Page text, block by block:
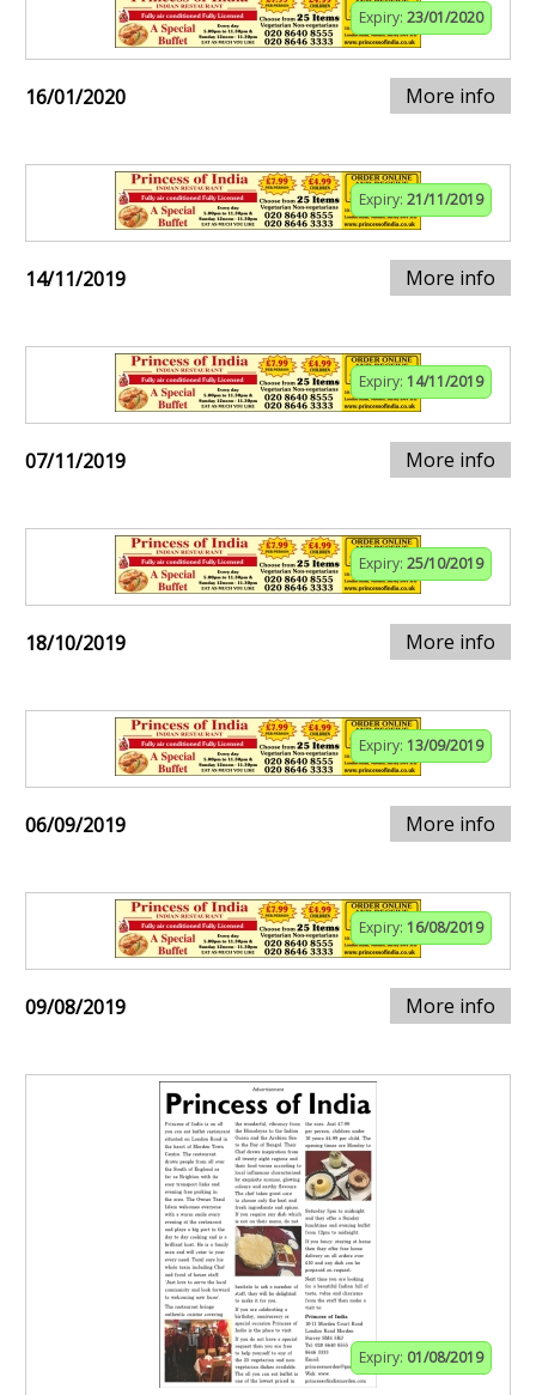
Expiry: 23/01/2020
16/01/2020 More info
Expiry: 21/11/2019
14/11/2019 More info
Expiry: 14/11/2019
07/11/2019 More info
Expiry: 25/10/2019
18/10/2019 More info
Expiry: 13/09/2019
06/09/2019 More info
Expiry: 16/08/2019
09/08/2019 More info
Expiry: 01/08/2019